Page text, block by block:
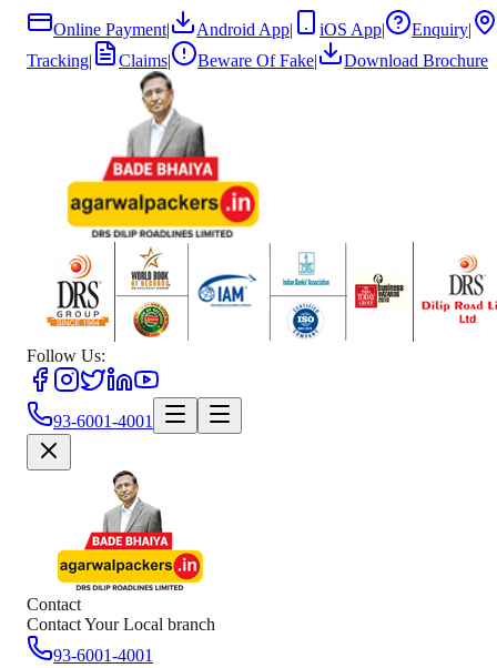
Online Payment| Android App| iOS App| Enquiry|
Tracking| Claims| Beware Of Fake| Download Brochure
Follow Us:
93-6001-4001
Contact
Contact Your Local branch
93-6001-4001